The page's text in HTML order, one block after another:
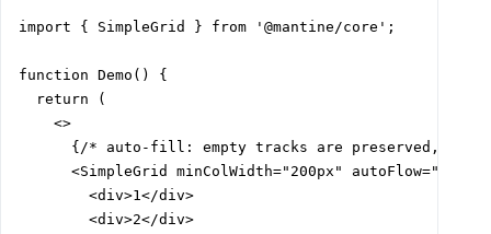
import { SimpleGrid } from '@mantine/core';
function Demo() {
  return (
    <>
{/* auto-fill: empty tracks are preserved,
<SimpleGrid minColWidth="200px" autoFlow="auto-
        <div>1</div>
        <div>2</div>